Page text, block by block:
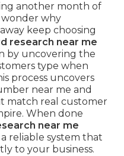
another month of
why
keep choosing
research near me
by uncovering the
type when
process uncovers
near me and
match real customer
When done
near me
reliable system that
to your business.